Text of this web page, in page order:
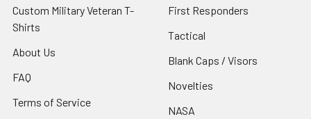
Custom Military Veteran T-
Shirts
About Us
FAQ
Terms of Service
First Responders
Tactical
Blank Caps / Visors
Novelties
NASA